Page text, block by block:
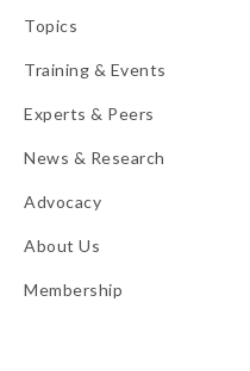
Topics
Training & Events
Experts & Peers
News & Research
Advocacy
About Us
Membership